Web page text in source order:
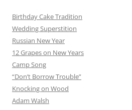
Birthday Cake Tradition
Wedding Superstition
Russian New Year
12 Grapes on New Years
Camp Song
“Don’t Borrow Trouble”
Knocking on Wood
Adam Walsh